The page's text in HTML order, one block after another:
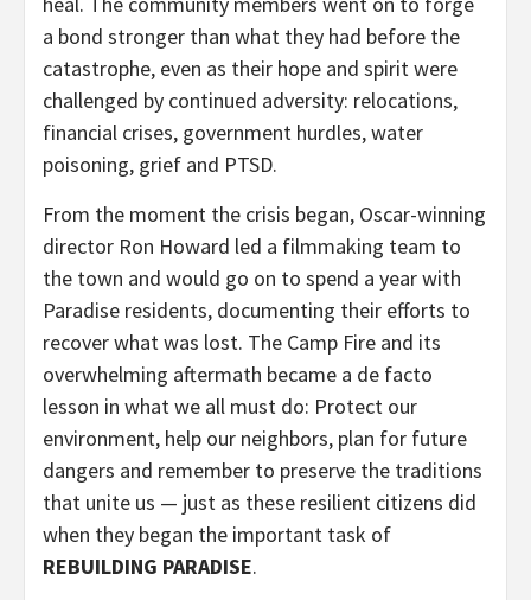
a bond stronger than what they had before the
catastrophe, even as their hope and spirit were
challenged by continued adversity: relocations,
financial crises, government hurdles, water
poisoning, grief and PTSD.
From the moment the crisis began, Oscar-winning
director Ron Howard led a filmmaking team to
the town and would go on to spend a year with
Paradise residents, documenting their efforts to
recover what was lost. The Camp Fire and its
overwhelming aftermath became a de facto
lesson in what we all must do: Protect our
environment, help our neighbors, plan for future
dangers and remember to preserve the traditions
that unite us — just as these resilient citizens did
when they began the important task of
REBUILDING PARADISE.